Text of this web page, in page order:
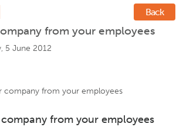
Back
from your employees
5 June 2012
company from your employees
from your employees